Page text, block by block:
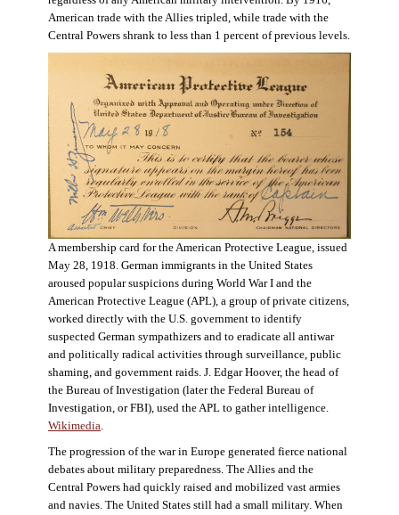
American trade with the Allies tripled, while trade with the
Central Powers shrank to less than 1 percent of previous levels.
A membership card for the American Protective League, issued
May 28, 1918. German immigrants in the United States
aroused popular suspicions during World War I and the
American Protective League (APL), a group of private citizens,
worked directly with the U.S. government to identify
suspected German sympathizers and to eradicate all antiwar
and politically radical activities through surveillance, public
shaming, and government raids. J. Edgar Hoover, the head of
the Bureau of Investigation (later the Federal Bureau of
Investigation, or FBI), used the APL to gather intelligence.
Wikimedia.
The progression of the war in Europe generated fierce national
debates about military preparedness. The Allies and the
Central Powers had quickly raised and mobilized vast armies
and navies. The United States still had a small military. When